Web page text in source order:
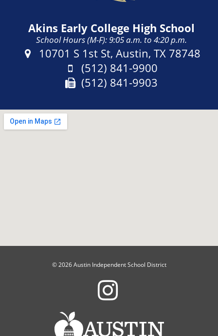
Akins Early College High School
School Hours (M-F): 9:05 a.m. to 4:20 p.m.
Address:
10701 S 1st St, Austin, TX 78748
Phone:
(512) 841-9900
Fax:
(512) 841-9903
© 2026 Austin Independent School District